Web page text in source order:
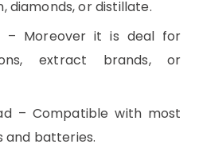
diamonds, or distillate.
– Moreover it is deal for
extract brands, or
– Compatible with most
and batteries.